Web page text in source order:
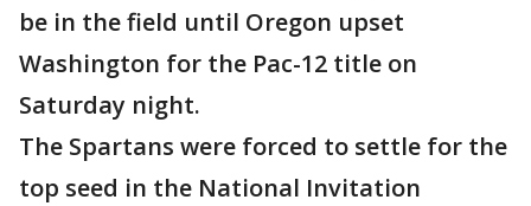
be in the field until Oregon upset
Washington for the Pac-12 title on
Saturday night.
The Spartans were forced to settle for the
top seed in the National Invitation